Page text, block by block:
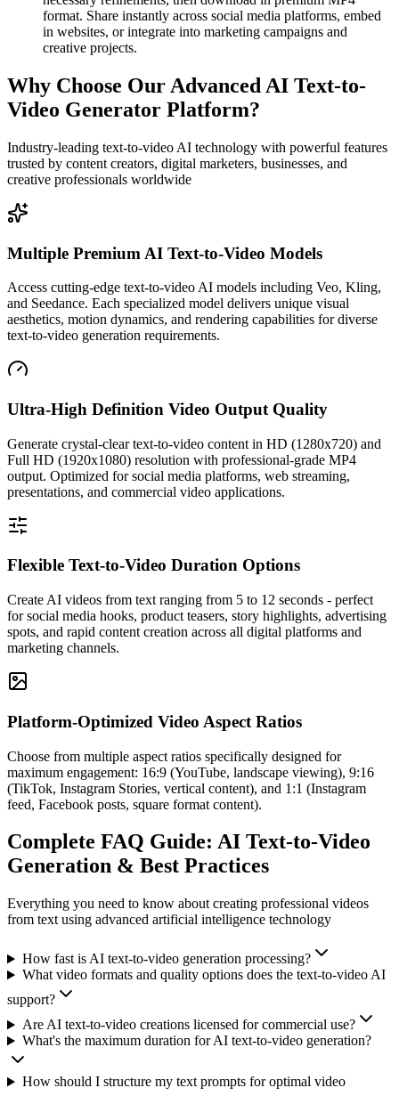
format. Share instantly across social media platforms, embed
in websites, or integrate into marketing campaigns and
creative projects.
Why Choose Our Advanced AI Text-to-
Video Generator Platform?
Industry-leading text-to-video AI technology with powerful features
trusted by content creators, digital marketers, businesses, and
creative professionals worldwide
Multiple Premium AI Text-to-Video Models
Access cutting-edge text-to-video AI models including Veo, Kling,
and Seedance. Each specialized model delivers unique visual
aesthetics, motion dynamics, and rendering capabilities for diverse
text-to-video generation requirements.
Ultra-High Definition Video Output Quality
Generate crystal-clear text-to-video content in HD (1280x720) and
Full HD (1920x1080) resolution with professional-grade MP4
output. Optimized for social media platforms, web streaming,
presentations, and commercial video applications.
Flexible Text-to-Video Duration Options
Create AI videos from text ranging from 5 to 12 seconds - perfect
for social media hooks, product teasers, story highlights, advertising
spots, and rapid content creation across all digital platforms and
marketing channels.
Platform-Optimized Video Aspect Ratios
Choose from multiple aspect ratios specifically designed for
maximum engagement: 16:9 (YouTube, landscape viewing), 9:16
(TikTok, Instagram Stories, vertical content), and 1:1 (Instagram
feed, Facebook posts, square format content).
Complete FAQ Guide: AI Text-to-Video
Generation & Best Practices
Everything you need to know about creating professional videos
from text using advanced artificial intelligence technology
How fast is AI text-to-video generation processing?
What video formats and quality options does the text-to-video AI
support?
Are AI text-to-video creations licensed for commercial use?
What's the maximum duration for AI text-to-video generation?
How should I structure my text prompts for optimal video